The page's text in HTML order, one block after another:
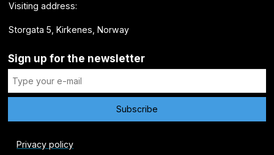
Visiting address:
Storgata 5, Kirkenes, Norway
Sign up for the newsletter
Privacy policy